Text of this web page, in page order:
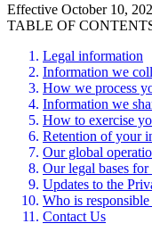
Effective October 10,
TABLE OF
Legal information
Information we
How we process
Information we
How to exercise
Retention of your
Our global
Our legal bases for
Updates to the
Who is
Contact Us